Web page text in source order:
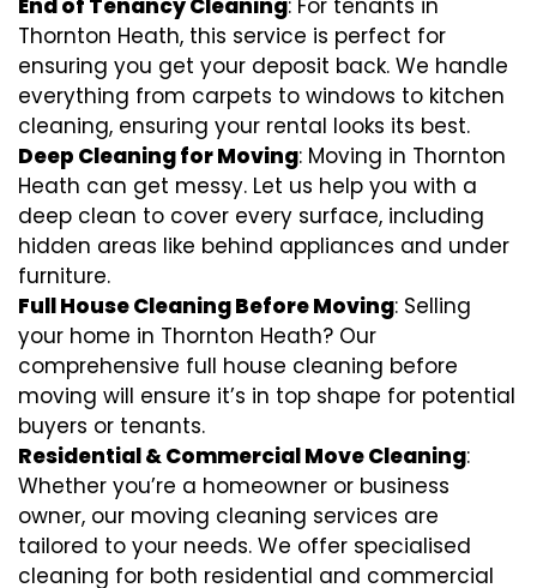
End of Tenancy Cleaning: For tenants in
Thornton Heath, this service is perfect for
ensuring you get your deposit back. We handle
everything from carpets to windows to kitchen
cleaning, ensuring your rental looks its best.
Deep Cleaning for Moving: Moving in Thornton
Heath can get messy. Let us help you with a
deep clean to cover every surface, including
hidden areas like behind appliances and under
furniture.
Full House Cleaning Before Moving: Selling
your home in Thornton Heath? Our
comprehensive full house cleaning before
moving will ensure it’s in top shape for potential
buyers or tenants.
Residential & Commercial Move Cleaning:
Whether you’re a homeowner or business
owner, our moving cleaning services are
tailored to your needs. We offer specialised
cleaning for both residential and commercial